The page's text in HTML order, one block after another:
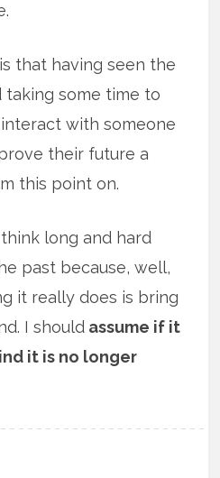
that having seen the
some time to
with someone
their future a
this point on.
long and hard
past because, well,
it really does is bring
I should assume if it
it is no longer